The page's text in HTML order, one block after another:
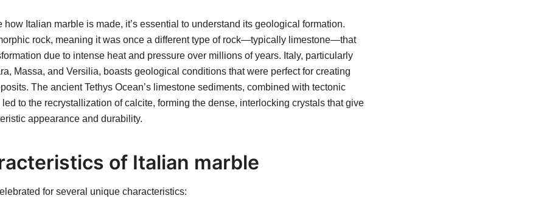
how Italian marble is made, it’s essential to understand its geological formation.
rock, meaning it was once a different type of rock—typically limestone—that
due to intense heat and pressure over millions of years. Italy, particularly
Massa, and Versilia, boasts geological conditions that were perfect for creating
The ancient Tethys Ocean’s limestone sediments, combined with tectonic
to the recrystallization of calcite, forming the dense, interlocking crystals that give
appearance and durability.
of Italian marble
for several unique characteristics: